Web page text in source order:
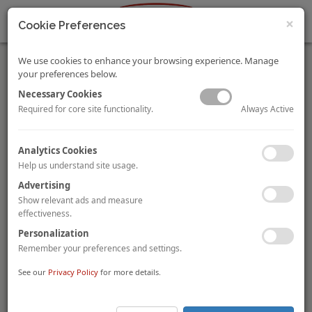
UIC Acquires Marina Mandarin Singapore and Part of
Marina Square Complex for SGD675.3 Million
Singapore-based investment holding firm,
Corporation (“UIC”)
Development Pte. Ltd. (“SLD”)
575-key
Marina Mandarin Singapore and parts of the Marina
involves an acquisition of an
additional 24.3 per cent stake
in its 53.1 per cent-owned indirect subsidiary,
Marina Centre
Mackmoor, and OUE Limited
×
Cookie Preferences
We use cookies to enhance your browsing experience. Manage
your preferences below.
Necessary Cookies
Required for core site functionality. Always Active
Analytics Cookies
Help us understand site usage.
Advertising
Show relevant ads and measure
effectiveness.
Personalization
Remember your preferences and settings.
See our Privacy Policy for more details.